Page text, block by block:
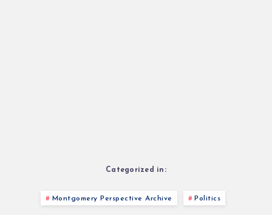
Categorized in:
Montgomery Perspective Archive Politics